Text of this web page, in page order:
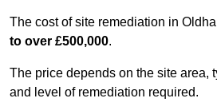
The cost of site remediation in
to over £500,000.
The price depends on the site area,
and level of remediation required.